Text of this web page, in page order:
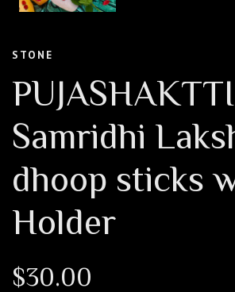
STONE
PUJASHAKTTI
Samridhi
dhoop sticks
Holder
$30.00